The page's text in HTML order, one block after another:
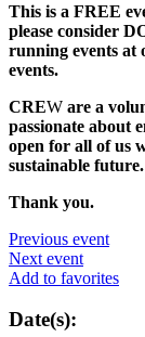
This is a FREE
please consider
running events at
events.
CREW are a
passionate about
open for all of us
sustainable future.
Thank you.
Previous event
Next event
Add to favorites
Date(s):